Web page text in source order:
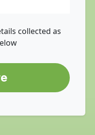
collected as